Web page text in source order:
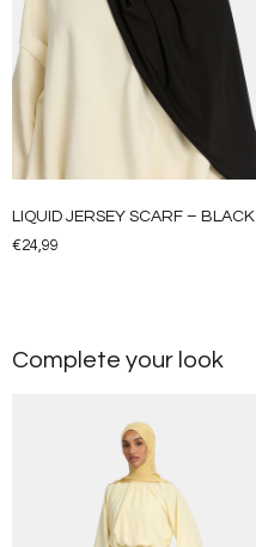
LIQUID JERSEY SCARF – BLACK
€24,99
Complete your look